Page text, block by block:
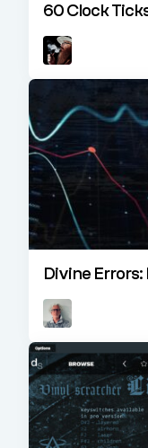
60 Clock
Divine Errors: